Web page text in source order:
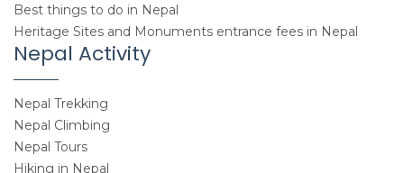
Best things to do in Nepal
Heritage Sites and Monuments entrance fees in Nepal
Nepal Activity
Nepal Trekking
Nepal Climbing
Nepal Tours
Hiking in Nepal